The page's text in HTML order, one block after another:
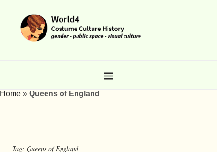
Home » Queens of England
Tag: Queens of England